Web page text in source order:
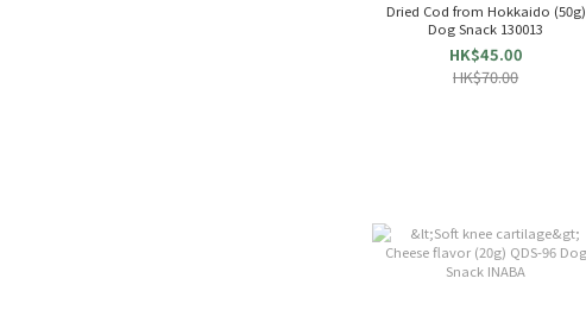
Dried Cod from Hokkaido (50g)
Dog Snack 130013
HK$45.00
HK$70.00